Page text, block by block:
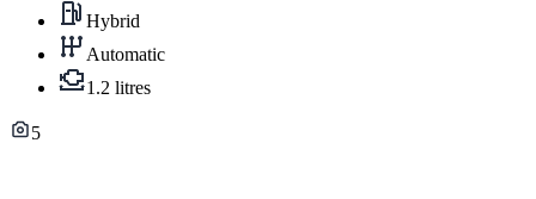
Hybrid
Automatic
1.2 litres
5